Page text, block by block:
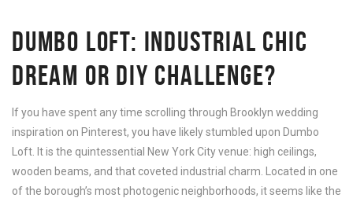
DUMBO LOFT: INDUSTRIAL CHIC
DREAM OR DIY CHALLENGE?
If you have spent any time scrolling through Brooklyn wedding
inspiration on Pinterest, you have likely stumbled upon Dumbo
Loft. It is the quintessential New York City venue: high ceilings,
wooden beams, and that coveted industrial charm. Located in one
of the borough’s most photogenic neighborhoods, it seems like the